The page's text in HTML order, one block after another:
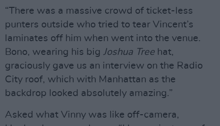
“There was a massive crowd of ticket-less
punters outside who tried to tear Vincent’s
laminates off him when went into the venue.
Bono, wearing his big Joshua Tree hat,
graciously gave us an interview on the Radio
City roof, which with Manhattan as the
backdrop looked absolutely amazing.”
Asked what Vinny was like off-camera,